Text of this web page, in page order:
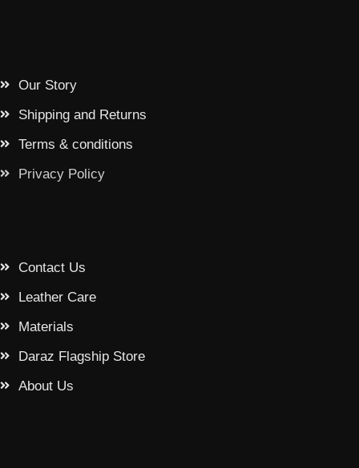
Our Story
Shipping and Returns
Terms & conditions
Privacy Policy
Contact Us
Leather Care
Materials
Daraz Flagship Store
About Us